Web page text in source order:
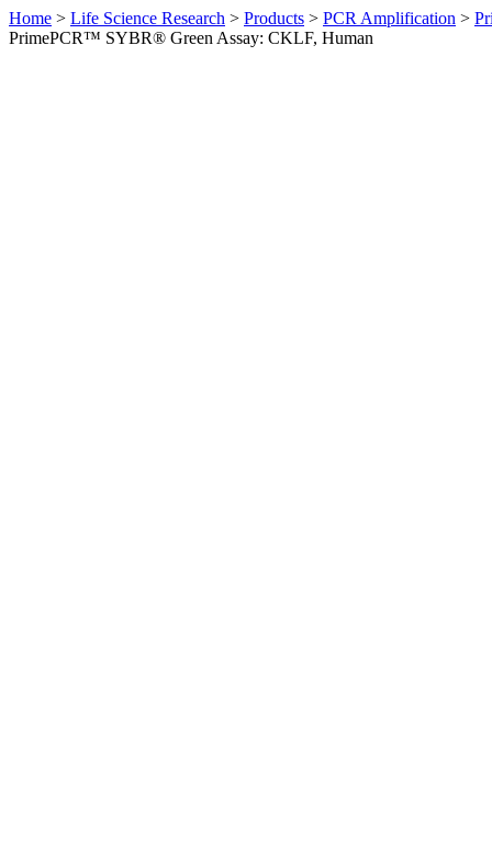
Home > Life Science Research > Products > PCR Amplification >
PrimePCR™ SYBR® Green Assay: CKLF, Human